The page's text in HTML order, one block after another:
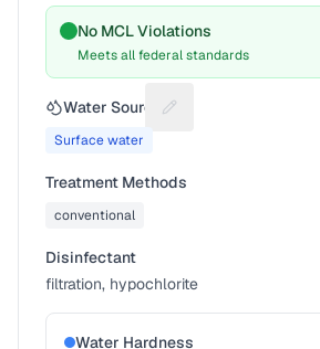
No MCL Violations
Meets all federal standards
Water Source Suggest a fix for
Surface water
Treatment Methods
conventional
Disinfectant
filtration, hypochlorite
Water Hardness